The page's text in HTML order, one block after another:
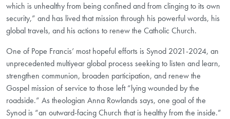
which is unhealthy from being confined and from clinging to its own
security,” and has lived that mission through his powerful words, his
global travels, and his actions to renew the Catholic Church.
One of Pope Francis’ most hopeful efforts is Synod 2021-2024, an
unprecedented multiyear global process seeking to listen and learn,
strengthen communion, broaden participation, and renew the
Gospel mission of service to those left “lying wounded by the
roadside.” As theologian Anna Rowlands says, one goal of the
Synod is “an outward-facing Church that is healthy from the inside.”